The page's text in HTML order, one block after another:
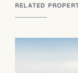
RELATED